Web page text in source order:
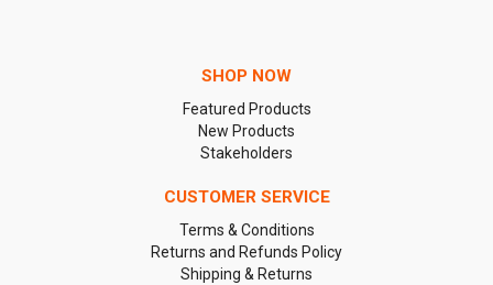
SHOP NOW
Featured Products
New Products
Stakeholders
CUSTOMER SERVICE
Terms & Conditions
Returns and Refunds Policy
Shipping & Returns